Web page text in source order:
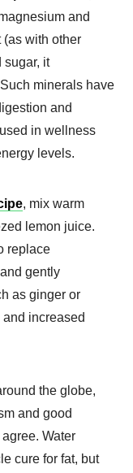
and
(as with other
sugar, it
minerals have
and
in wellness
levels.
, mix warm
lemon juice.
replace
gently
as ginger or
increased
the globe,
and good
Water
cure for fat, but